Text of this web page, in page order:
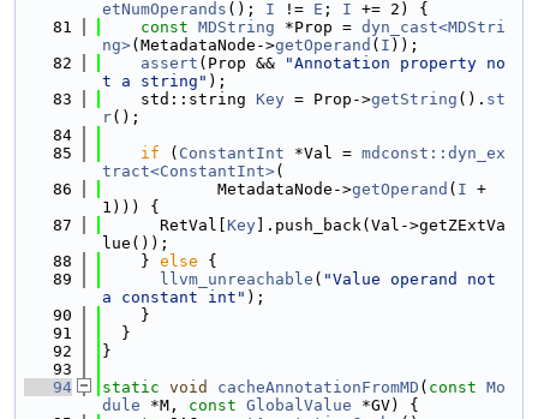
etNumOperands (); I != E ; I += 2) {
   81
const MDString *Prop = dyn_cast<MDStri
ng>(MetadataNode->getOperand ( I ));
   82
assert (Prop &&
"Annotation property no
t a string" );
   83
    std::string
Key = Prop->getString (). st
r();
   84
   85
if ( ConstantInt *Val = mdconst::dyn_ex
tract<ConstantInt>(
   86
            MetadataNode->
getOperand ( I +
1))) {
   87
      RetVal[
Key ].push_back(Val->getZExtVa
lue());
   88
    }
else {
   89
llvm_unreachable ( "Value operand not
a constant int" );
   90
    }
   91
  }
   92
}
   93
   94
static void cacheAnnotationFromMD ( const Mo
dule *M, const GlobalValue *GV) {